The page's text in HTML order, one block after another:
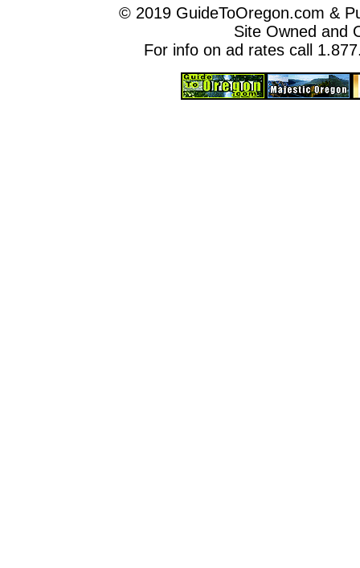
© 2019 GuideToOregon.com &
Site Owned and
For info on ad rates call